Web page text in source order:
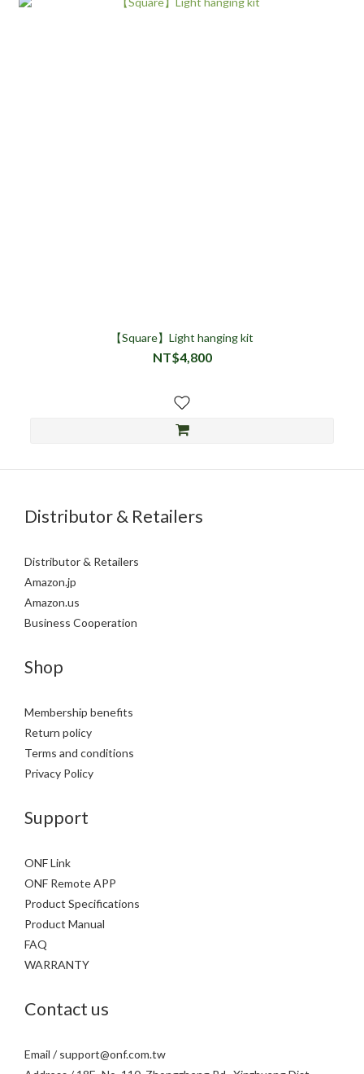
【Square】Light hanging kit
NT$4,800
Distributor & Retailers
Distributor & Retailers
Amazon.jp
Amazon.us
Business Cooperation
Shop
Membership benefits
Return policy
Terms and conditions
Privacy Policy
Support
ONF Link
ONF Remote APP
Product Specifications
Product Manual
FAQ
WARRANTY
Contact us
Email / support@onf.com.tw